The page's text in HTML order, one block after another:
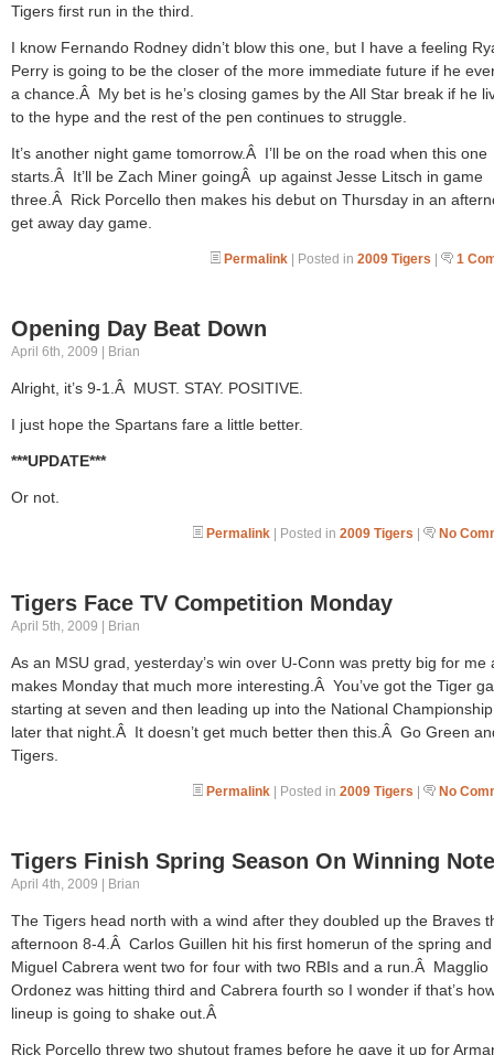
Tigers first run in the third.
I know Fernando Rodney didn’t blow this one, but I have a feeling
Perry is going to be the closer of the more immediate future if he
a chance.Â My bet is he’s closing games by the All Star break if he
to the hype and the rest of the pen continues to struggle.
It’s another night game tomorrow.Â I’ll be on the road when this one
starts.Â It’ll be Zach Miner goingÂ up against Jesse Litsch in game
three.Â Rick Porcello then makes his debut on Thursday in an
get away day game.
Permalink | Posted in 2009 Tigers | 1
Opening Day Beat Down
April 6th, 2009 | Brian
Alright, it’s 9-1.Â MUST. STAY. POSITIVE.
I just hope the Spartans fare a little better.
***UPDATE***
Or not.
Permalink | Posted in 2009 Tigers | No
Tigers Face TV Competition Monday
April 5th, 2009 | Brian
As an MSU grad, yesterday’s win over U-Conn was pretty big for me
makes Monday that much more interesting.Â You’ve got the Tiger
starting at seven and then leading up into the National
later that night.Â It doesn’t get much better then this.Â Go Green
Tigers.
Permalink | Posted in 2009 Tigers | No
Tigers Finish Spring Season On Winning Note
April 4th, 2009 | Brian
The Tigers head north with a wind after they doubled up the Braves
afternoon 8-4.Â Carlos Guillen hit his first homerun of the spring and
Miguel Cabrera went two for four with two RBIs and a run.Â Magglio
Ordonez was hitting third and Cabrera fourth so I wonder if that’s
lineup is going to shake out.Â
Rick Porcello threw two shutout frames before he gave it up for